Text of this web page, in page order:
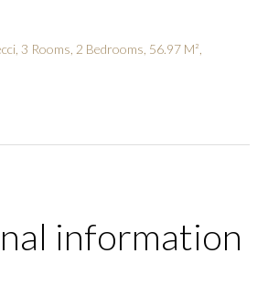
3 Rooms, 2 Bedrooms, 56.97 M²,
information